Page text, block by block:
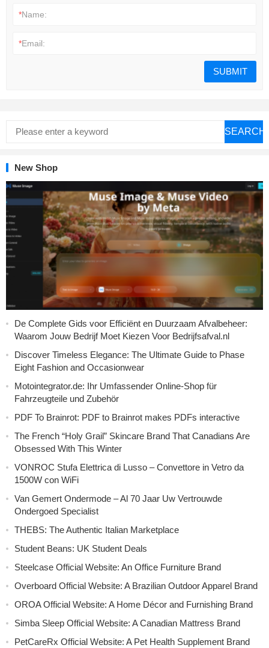
*Name:
*Email:
SEARCH
New Shop
De Complete Gids voor Efficiënt en Duurzaam Afvalbeheer:
Waarom Jouw Bedrijf Moet Kiezen Voor Bedrijfsafval.nl
Discover Timeless Elegance: The Ultimate Guide to Phase
Eight Fashion and Occasionwear
Motointegrator.de: Ihr Umfassender Online-Shop für
Fahrzeugteile und Zubehör
PDF To Brainrot: PDF to Brainrot makes PDFs interactive
The French “Holy Grail” Skincare Brand That Canadians Are
Obsessed With This Winter
VONROC Stufa Elettrica di Lusso – Convettore in Vetro da
1500W con WiFi
Van Gemert Ondermode – Al 70 Jaar Uw Vertrouwde
Ondergoed Specialist
THEBS: The Authentic Italian Marketplace
Student Beans: UK Student Deals
Steelcase Official Website: An Office Furniture Brand
Overboard Official Website: A Brazilian Outdoor Apparel Brand
OROA Official Website: A Home Décor and Furnishing Brand
Simba Sleep Official Website: A Canadian Mattress Brand
PetCareRx Official Website: A Pet Health Supplement Brand